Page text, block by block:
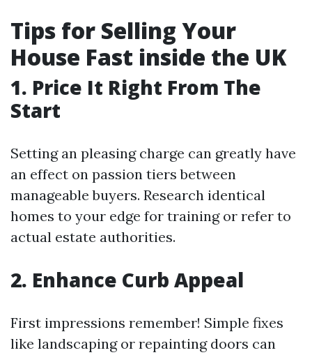
Tips for Selling Your
House Fast inside the UK
1. Price It Right From The
Start
Setting an pleasing charge can greatly have
an effect on passion tiers between
manageable buyers. Research identical
homes to your edge for training or refer to
actual estate authorities.
2. Enhance Curb Appeal
First impressions remember! Simple fixes
like landscaping or repainting doors can